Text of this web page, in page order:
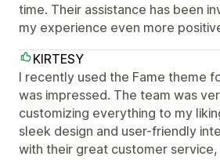
time. Their assistance has been
my experience even more
KIRTESY
I recently used the Fame theme
was impressed. The team was
customizing everything to my
sleek design and user-friendly
with their great customer